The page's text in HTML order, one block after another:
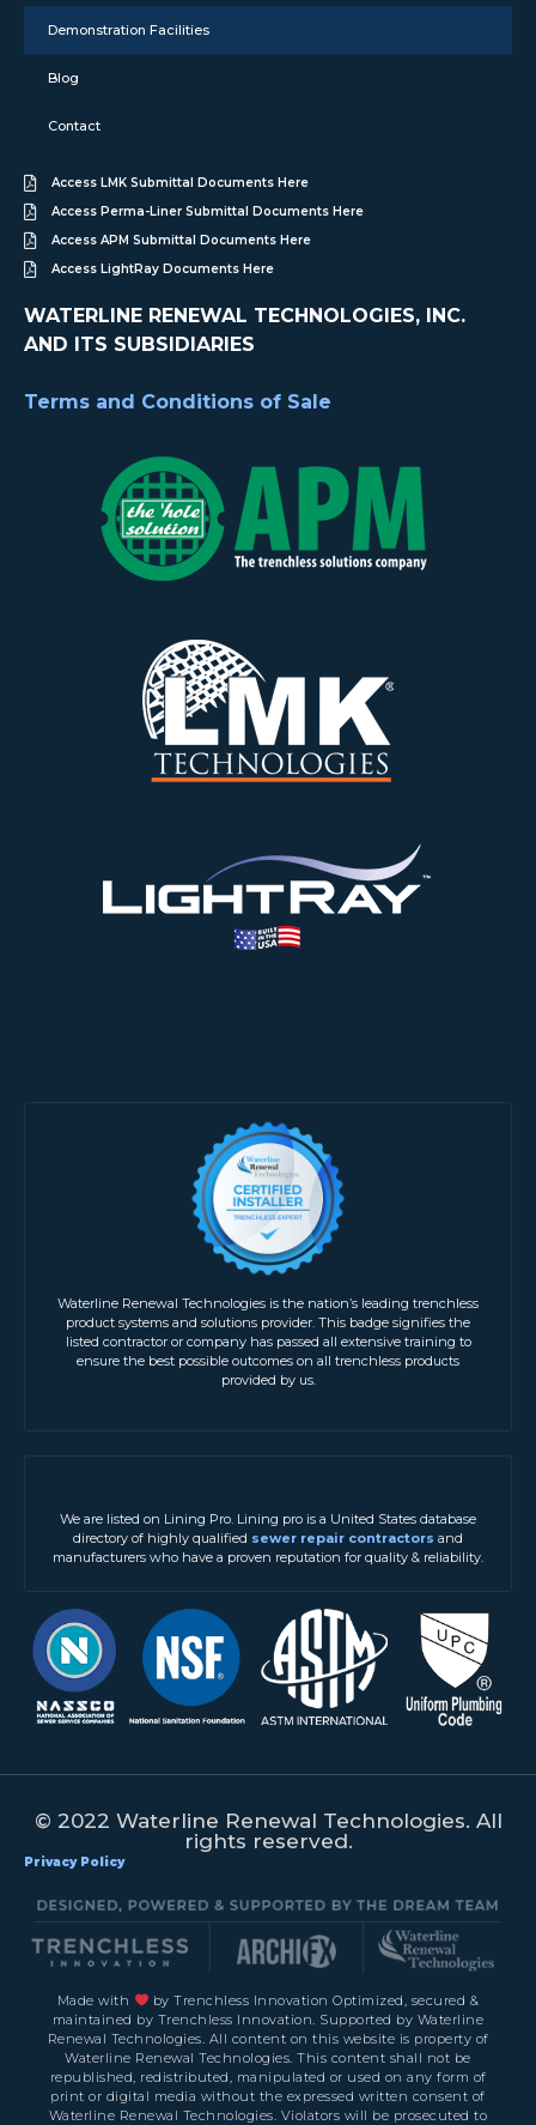
Demonstration Facilities
Blog
Contact
Access LMK Submittal Documents Here
Access Perma-Liner Submittal Documents Here
Access APM Submittal Documents Here
Access LightRay Documents Here
WATERLINE RENEWAL TECHNOLOGIES, INC.
AND ITS SUBSIDIARIES
Terms and Conditions of Sale
Waterline Renewal Technologies is the nation’s leading trenchless
product systems and solutions provider. This badge signifies the
listed contractor or company has passed all extensive training to
ensure the best possible outcomes on all trenchless products
provided by us.
We are listed on Lining Pro. Lining pro is a United States database
directory of highly qualified sewer repair contractors and
manufacturers who have a proven reputation for quality & reliability.
© 2022 Waterline Renewal Technologies. All
rights reserved.
Privacy Policy
Made with
by Trenchless Innovation Optimized, secured &
maintained by Trenchless Innovation. Supported by Waterline
Renewal Technologies. All content on this website is property of
Waterline Renewal Technologies. This content shall not be
republished, redistributed, manipulated or used on any form of
print or digital media without the expressed written consent of
Waterline Renewal Technologies. Violators will be prosecuted to